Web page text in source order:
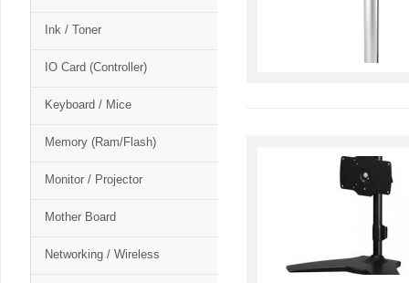
Ink / Toner
IO Card (Controller)
Keyboard / Mice
Memory (Ram/Flash)
Monitor / Projector
Mother Board
Networking / Wireless